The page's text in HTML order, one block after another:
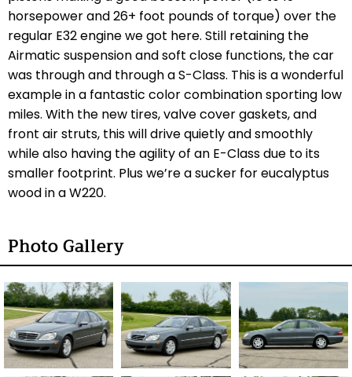
horsepower and 26+ foot pounds of torque) over the
regular E32 engine we got here. Still retaining the
Airmatic suspension and soft close functions, the car
was through and through a S-Class. This is a wonderful
example in a fantastic color combination sporting low
miles. With the new tires, valve cover gaskets, and
front air struts, this will drive quietly and smoothly
while also having the agility of an E-Class due to its
smaller footprint. Plus we’re a sucker for eucalyptus
wood in a W220.
Photo Gallery